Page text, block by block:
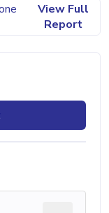
View Full
Report